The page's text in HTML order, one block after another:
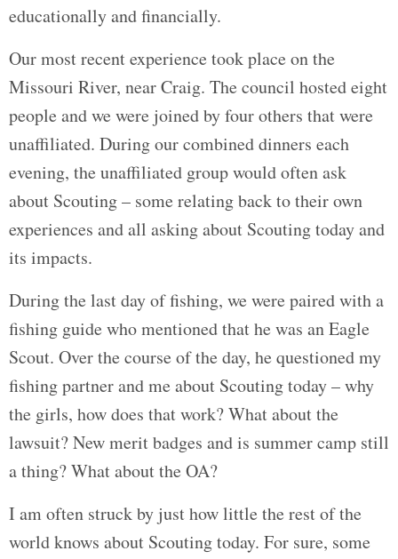
educationally and financially.
Our most recent experience took place on the
Missouri River, near Craig. The council hosted eight
people and we were joined by four others that were
unaffiliated. During our combined dinners each
evening, the unaffiliated group would often ask
about Scouting – some relating back to their own
experiences and all asking about Scouting today and
its impacts.
During the last day of fishing, we were paired with a
fishing guide who mentioned that he was an Eagle
Scout. Over the course of the day, he questioned my
fishing partner and me about Scouting today – why
the girls, how does that work? What about the
lawsuit? New merit badges and is summer camp still
a thing? What about the OA?
I am often struck by just how little the rest of the
world knows about Scouting today. For sure, some